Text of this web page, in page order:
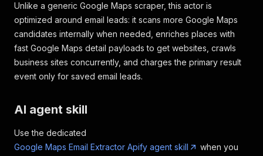
Unlike a generic Google Maps scraper, this actor is
optimized around email leads: it scans more Google Maps
candidates internally when needed, enriches places with
fast Google Maps detail payloads to get websites, crawls
business sites concurrently, and charges the primary result
event only for saved email leads.
AI agent skill
Use the dedicated
Google Maps Email Extractor Apify agent skill
when you